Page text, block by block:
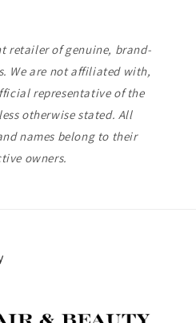
retailer of genuine, brand-
We are not affiliated with,
representative of the
otherwise stated. All
names belong to their
owners.